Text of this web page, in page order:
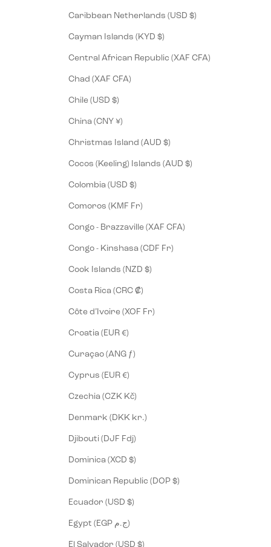
Caribbean Netherlands (USD $)
Cayman Islands (KYD $)
Central African Republic (XAF CFA)
Chad (XAF CFA)
Chile (USD $)
China (CNY ¥)
Christmas Island (AUD $)
Cocos (Keeling) Islands (AUD $)
Colombia (USD $)
Comoros (KMF Fr)
Congo - Brazzaville (XAF CFA)
Congo - Kinshasa (CDF Fr)
Cook Islands (NZD $)
Costa Rica (CRC ₡)
Côte d’Ivoire (XOF Fr)
Croatia (EUR €)
Curaçao (ANG ƒ)
Cyprus (EUR €)
Czechia (CZK Kč)
Denmark (DKK kr.)
Djibouti (DJF Fdj)
Dominica (XCD $)
Dominican Republic (DOP $)
Ecuador (USD $)
Egypt (EGP ج.م)
El Salvador (USD $)